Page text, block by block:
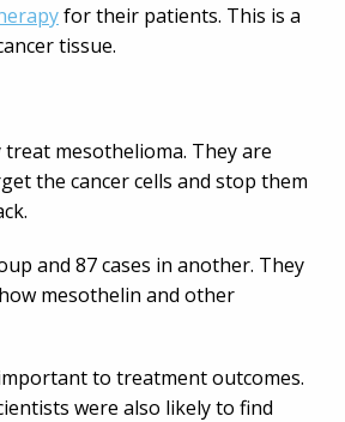
for their patients. This is a
tissue.
treat mesothelioma. They are
the cancer cells and stop them
and 87 cases in another. They
mesothelin and other
to treatment outcomes.
were also likely to find